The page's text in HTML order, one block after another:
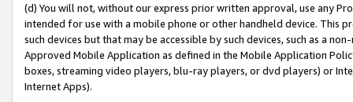
(d) You will not, without our express prior written approval, use any
intended for use with a mobile phone or other handheld device. This
such devices but that may be accessible by such devices, such as a
Approved Mobile Application as defined in the Mobile Application
boxes, streaming video players, blu-ray players, or dvd players) or
Internet Apps).